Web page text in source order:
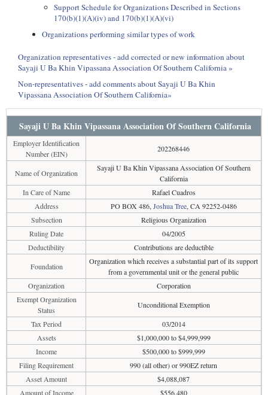
Support Schedule for Organizations Described in Sections
170(b)(1)(A)(iv) and 170(b)(1)(A)(vi)
Organizations performing similar types of work
Organization representatives - add corrected or new information about
Sayaji U Ba Khin Vipassana Association Of Southern California »
Non-representatives - add comments about Sayaji U Ba Khin
Vipassana Association Of Southern California»
Sayaji U Ba Khin Vipassana Association Of Southern California
Employer Identification
Number (EIN)
202268446
Name of Organization
Sayaji U Ba Khin Vipassana Association Of Southern
California
In Care of Name
Rafael Cuadros
Address
PO BOX 486, Joshua Tree, CA 92252-0486
Subsection
Religious Organization
Ruling Date
04/2005
Deductibility
Contributions are deductible
Foundation
Organization which receives a substantial part of its support
from a governmental unit or the general public
Organization
Corporation
Exempt Organization
Status
Unconditional Exemption
Tax Period
03/2014
Assets
$1,000,000 to $4,999,999
Income
$500,000 to $999,999
Filing Requirement
990 (all other) or 990EZ return
Asset Amount
$4,088,087
Amount of Income
$556,480